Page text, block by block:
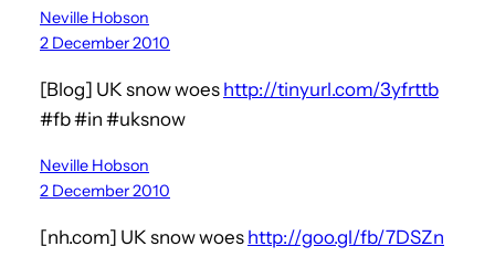
Neville Hobson
2 December 2010
[Blog] UK snow woes http://tinyurl.com/3yfrttb
#fb #in #uksnow
Neville Hobson
2 December 2010
[nh.com] UK snow woes http://goo.gl/fb/7DSZn